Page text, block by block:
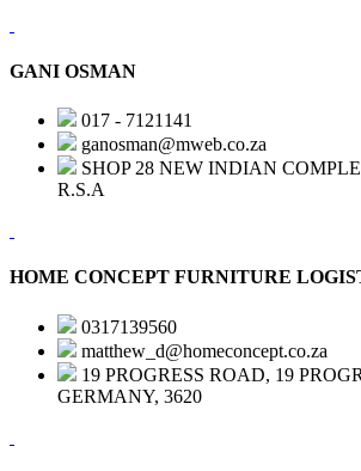
GANI OSMAN
017 - 7121141
ganosman@mweb.co.za
SHOP 28 NEW INDIAN
R.S.A
HOME CONCEPT FURNITURE
0317139560
matthew_d@homeconcept.co.za
19 PROGRESS ROAD, 19
GERMANY, 3620